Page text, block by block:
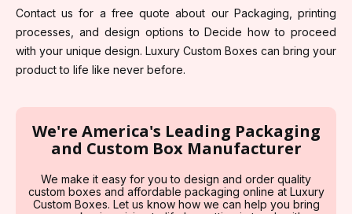
Contact us for a free quote about our Packaging, printing
processes, and design options to Decide how to proceed
with your unique design. Luxury Custom Boxes can bring your
product to life like never before.
We're America's Leading Packaging
and Custom Box Manufacturer
We make it easy for you to design and order quality
custom boxes and affordable packaging online at Luxury
Custom Boxes. Let us know how we can help you bring